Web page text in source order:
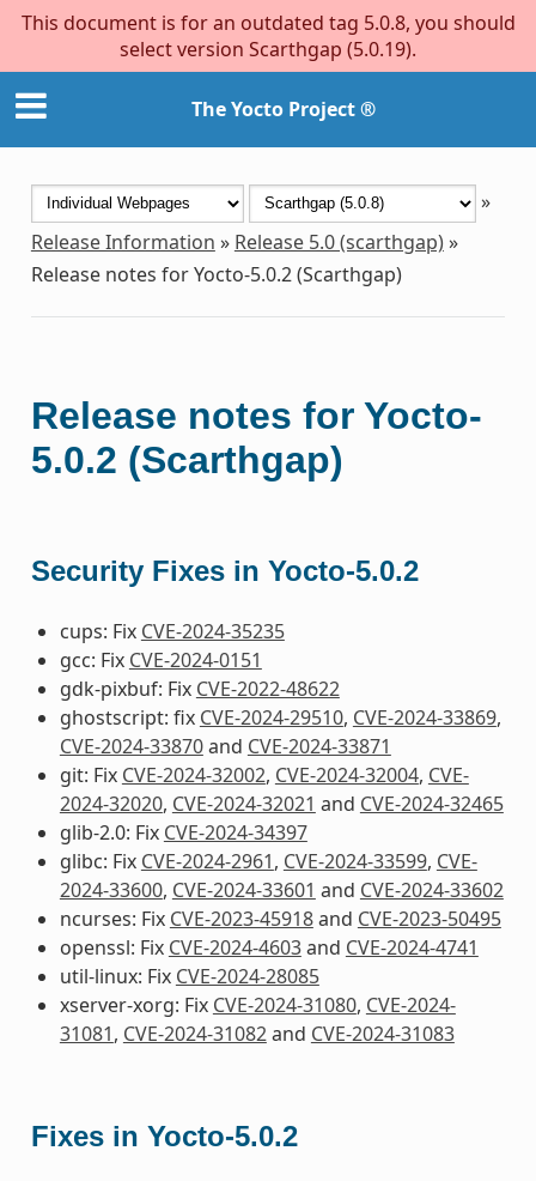
This document is for an outdated tag 5.0.8, you should
select version Scarthgap (5.0.19).
The Yocto Project ®
»
Release Information » Release 5.0 (scarthgap)»
Release notes for Yocto-5.0.2 (Scarthgap)
Release notes for Yocto-
5.0.2 (Scarthgap)
Security Fixes in Yocto-5.0.2
cups: Fix CVE-2024-35235
gcc: Fix CVE-2024-0151
gdk-pixbuf: Fix CVE-2022-48622
ghostscript: fix CVE-2024-29510, CVE-2024-33869,
CVE-2024-33870and CVE-2024-33871
git: Fix CVE-2024-32002, CVE-2024-32004, CVE-
2024-32020, CVE-2024-32021 and CVE-2024-32465
glib-2.0: Fix CVE-2024-34397
glibc: Fix CVE-2024-2961, CVE-2024-33599, CVE-
2024-33600, CVE-2024-33601 and CVE-2024-33602
ncurses: Fix CVE-2023-45918and CVE-2023-50495
openssl: Fix CVE-2024-4603and CVE-2024-4741
util-linux: Fix CVE-2024-28085
xserver-xorg: Fix CVE-2024-31080, CVE-2024-
31081, CVE-2024-31082and CVE-2024-31083
Fixes in Yocto-5.0.2